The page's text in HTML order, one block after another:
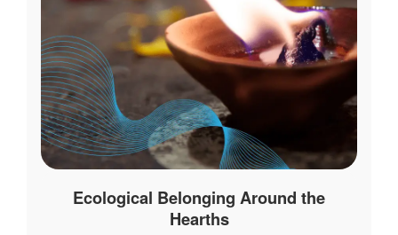
Ecological Belonging Around the
Hearths